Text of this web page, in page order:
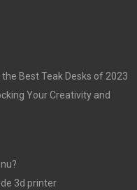
Best Teak Desks of 2023
Your Creativity and
3d printer